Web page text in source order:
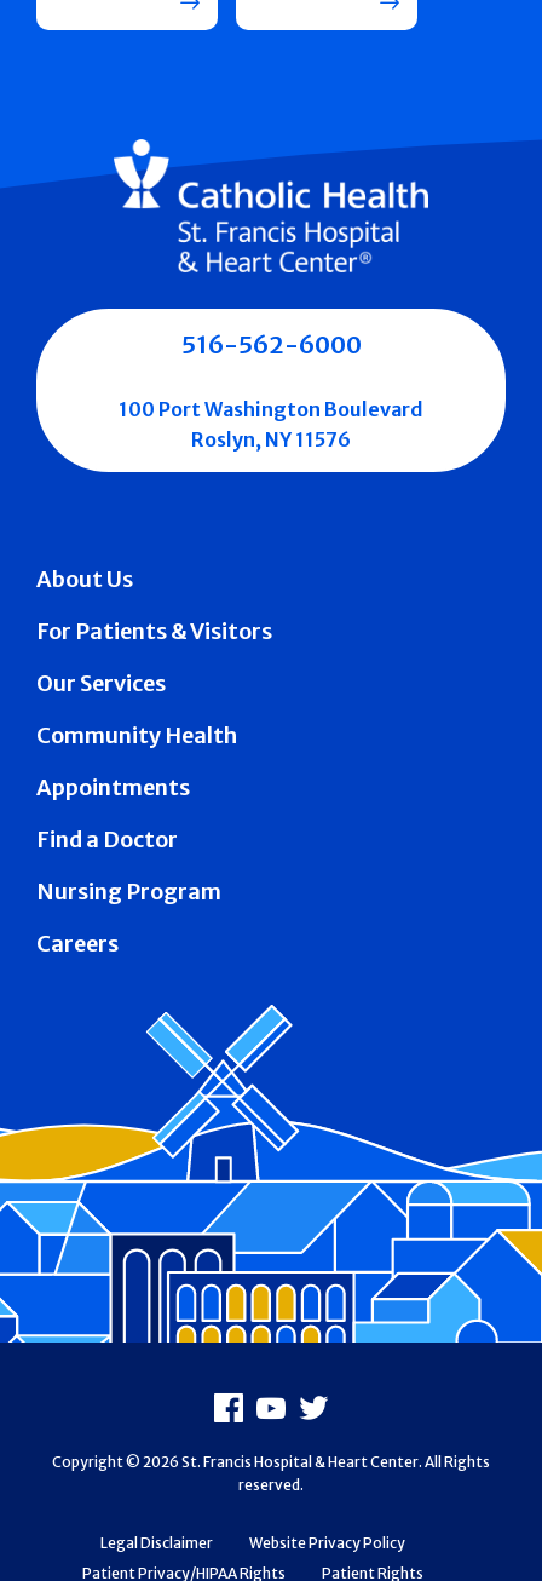
About Us
For Patients & Visitors
Our Services
Community Health
Appointments
Find a Doctor
Nursing Program
Careers
516-562-6000
100 Port Washington Boulevard
Roslyn, NY 11576
Legal Disclaimer
Website Privacy Policy
Patient Privacy/HIPAA Rights
Patient Rights
Facebook
Youtube
X
Copyright © 2026 St. Francis Hospital & Heart Center. All Rights
reserved.